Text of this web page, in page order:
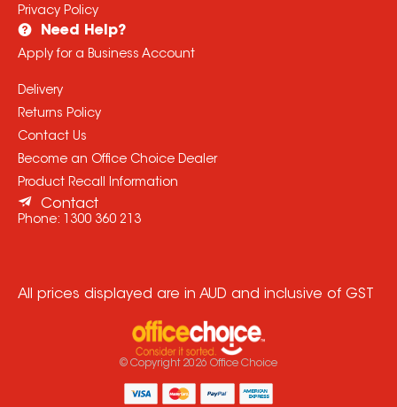
Privacy Policy
Need Help?
Apply for a Business Account
Delivery
Returns Policy
Contact Us
Become an Office Choice Dealer
Product Recall Information
Contact
Phone: 1300 360 213
All prices displayed are in AUD and inclusive of GST
© Copyright 2026 Office Choice